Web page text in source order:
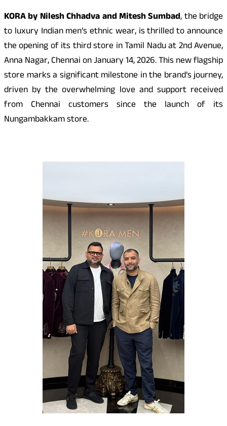
KORA by Nilesh Chhadva and Mitesh Sumbad, the bridge
to luxury Indian men’s ethnic wear, is thrilled to announce
the opening of its third store in Tamil Nadu at 2nd Avenue,
Anna Nagar, Chennai on January 14, 2026. This new flagship
store marks a significant milestone in the brand’s journey,
driven by the overwhelming love and support received
from Chennai customers since the launch of its
Nungambakkam store.